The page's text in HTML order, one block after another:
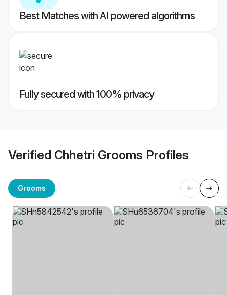
Best Matches with AI powered algorithms
Fully secured with 100% privacy
Verified Chhetri Grooms Profiles
Grooms